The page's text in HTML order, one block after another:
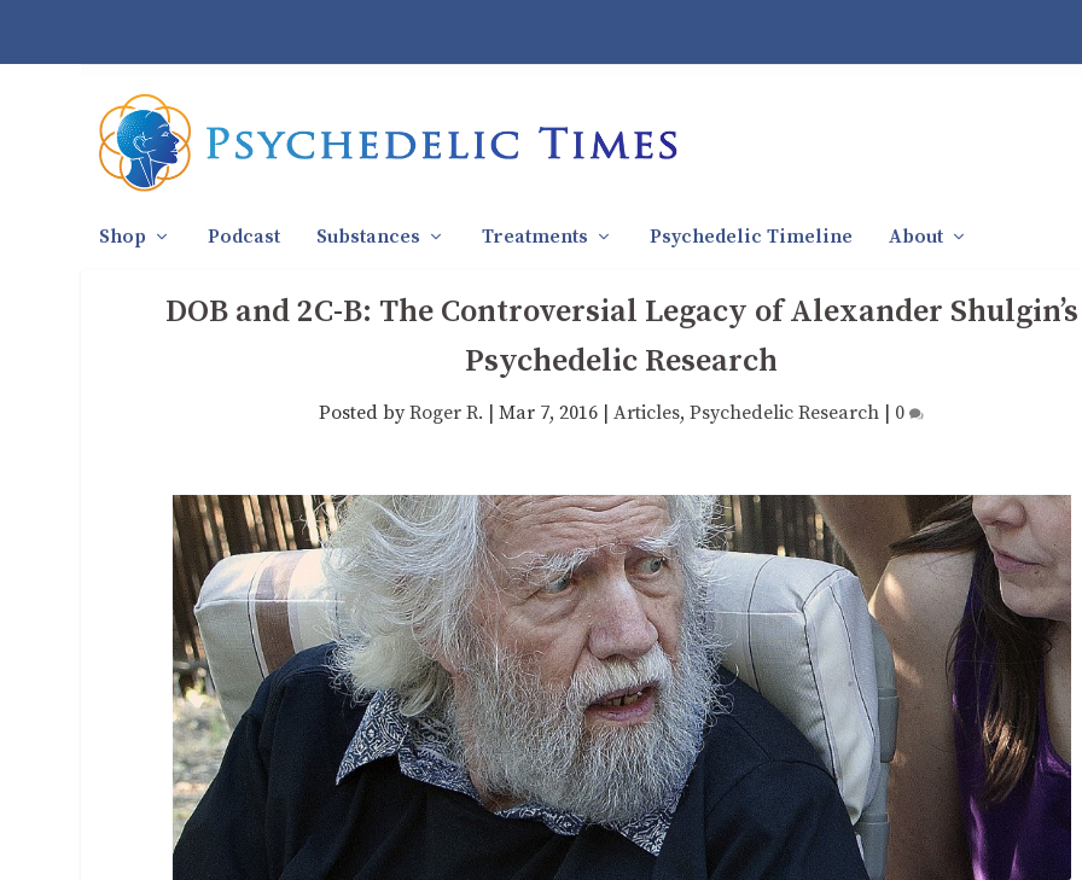
Shop Podcast Substances Treatments Psychedelic Timeline About
DOB and 2C-B: The Controversial Legacy of Alexander Shulgin’s
Psychedelic Research
Posted byRoger R. |Mar 7, 2016 |Articles,Psychedelic Research | 0